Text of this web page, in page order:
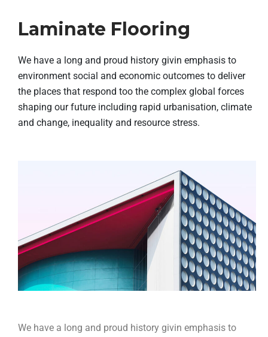
Laminate Flooring
We have a long and proud history givin emphasis to
environment social and economic outcomes to deliver
the places that respond too the complex global forces
shaping our future including rapid urbanisation, climate
and change, inequality and resource stress.
We have a long and proud history givin emphasis to